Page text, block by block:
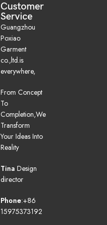
Customer
Service
Guangzhou
Poxiao
Garment
co.,ltd.is
everywhere,
From Concept
To
Completion,We
Transform
Your Ideas Into
Reality
Tina Design
director
Phone:+86
15975373192